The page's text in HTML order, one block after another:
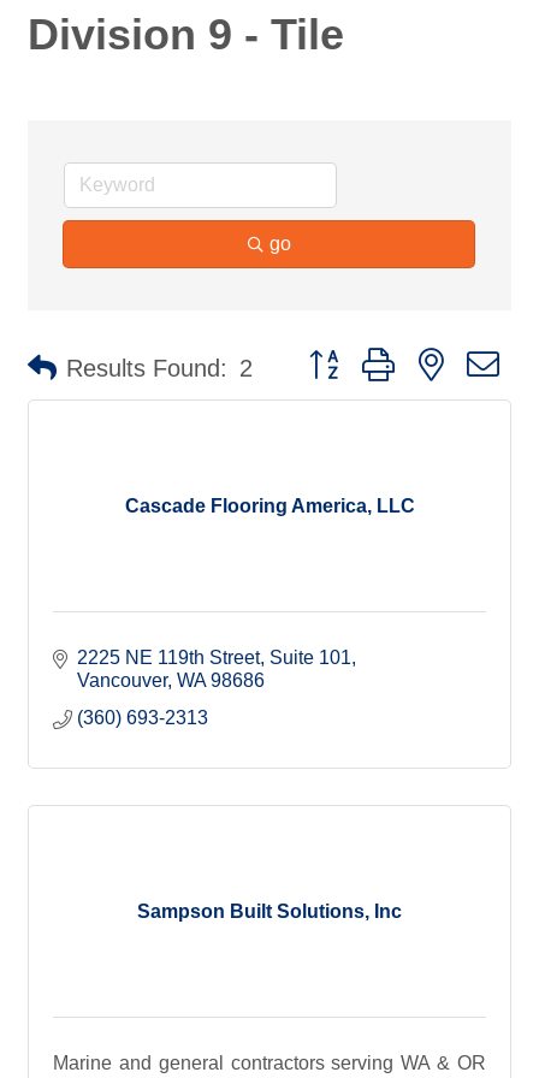
Division 9 - Tile
go
Results Found: 2 Button group with nested
Cascade Flooring America, LLC
2225 NE 119th Street Suite 101
Vancouver WA 98686
(360) 693-2313
Sampson Built Solutions, Inc
Marine and general contractors serving WA & OR